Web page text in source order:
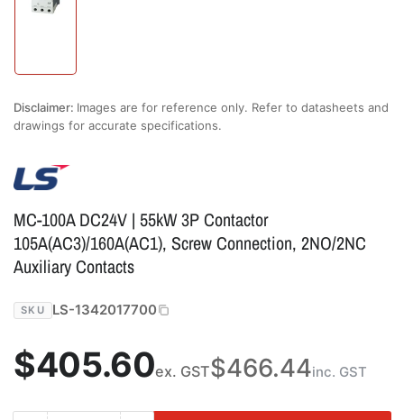
Disclaimer: Images are for reference only. Refer to datasheets and
drawings for accurate specifications.
MC-100A DC24V | 55kW 3P Contactor
105A(AC3)/160A(AC1), Screw Connection, 2NO/2NC
Auxiliary Contacts
SKU LS-1342017700
Regular
price
$405.60ex. GST$466.44inc. GST